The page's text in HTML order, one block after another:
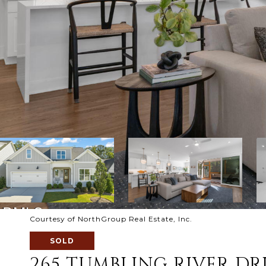
Courtesy of NorthGroup Real Estate, Inc.
SOLD